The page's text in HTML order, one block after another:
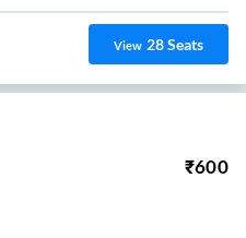
View 28Seats
₹600